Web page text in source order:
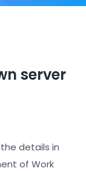
server
details in
of Work